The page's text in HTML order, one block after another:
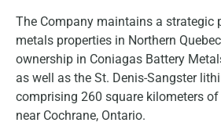
The Company maintains a strategic
metals properties in Northern
ownership in Coniagas Battery
as well as the St. Denis-Sangster
comprising 260 square kilometers
near Cochrane, Ontario.